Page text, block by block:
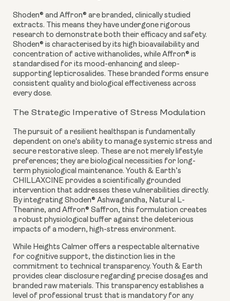
Shoden® and Affron® are branded, clinically studied
extracts. This means they have undergone rigorous
research to demonstrate both their efficacy and safety.
Shoden® is characterised by its high bioavailability and
concentration of active withanolides, while Affron® is
standardised for its mood-enhancing and sleep-
supporting lepticrosalides. These branded forms ensure
consistent quality and biological effectiveness across
every dose.
The Strategic Imperative of Stress Modulation
The pursuit of a resilient healthspan is fundamentally
dependent on one's ability to manage systemic stress and
secure restorative sleep. These are not merely lifestyle
preferences; they are biological necessities for long-
term physiological maintenance. Youth & Earth’s
CHILLAXCINE provides a scientifically grounded
intervention that addresses these vulnerabilities directly.
By integrating Shoden® Ashwagandha, Natural L-
Theanine, and Affron® Saffron, this formulation creates
a robust physiological buffer against the deleterious
impacts of a modern, high-stress environment.
While Heights Calmer offers a respectable alternative
for cognitive support, the distinction lies in the
commitment to technical transparency. Youth & Earth
provides clear disclosure regarding precise dosages and
branded raw materials. This transparency establishes a
level of professional trust that is mandatory for any